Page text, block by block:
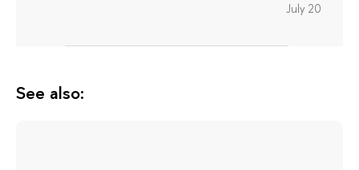
July 20
See also: